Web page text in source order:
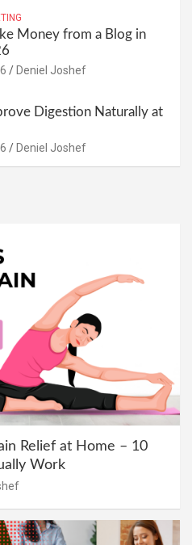
Money from a Blog in
Deniel Joshef
Digestion Naturally at
Deniel Joshef
Relief at Home – 10
Work